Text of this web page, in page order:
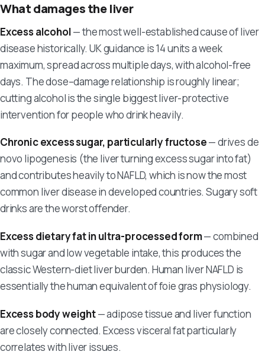
What damages the liver
Excess alcohol— the most well-established cause of liver
disease historically. UK guidance is 14 units a week
maximum, spread across multiple days, with alcohol-free
days. The dose–damage relationship is roughly linear;
cutting alcohol is the single biggest liver-protective
intervention for people who drink heavily.
Chronic excess sugar, particularly fructose— drives de
novo lipogenesis (the liver turning excess sugar into fat)
and contributes heavily to NAFLD, which is now the most
common liver disease in developed countries. Sugary soft
drinks are the worst offender.
Excess dietary fat in ultra-processed form— combined
with sugar and low vegetable intake, this produces the
classic Western-diet liver burden. Human liver NAFLD is
essentially the human equivalent of foie gras physiology.
Excess body weight— adipose tissue and liver function
are closely connected. Excess visceral fat particularly
correlates with liver issues.